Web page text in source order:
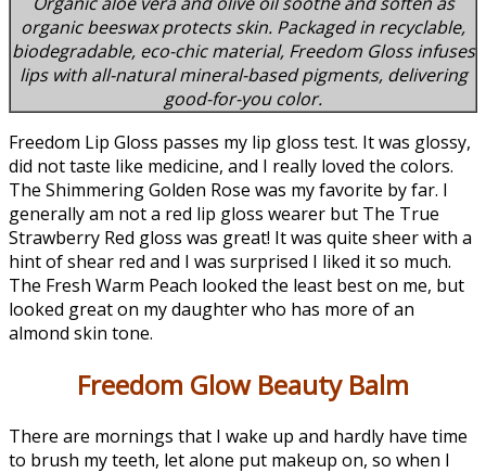
organic beeswax protects skin. Packaged in recyclable,
biodegradable, eco-chic material, Freedom Gloss infuses
lips with all-natural mineral-based pigments, delivering
good-for-you color.
Freedom Lip Gloss passes my lip gloss test. It was glossy,
did not taste like medicine, and I really loved the colors.
The Shimmering Golden Rose was my favorite by far. I
generally am not a red lip gloss wearer but The True
Strawberry Red gloss was great! It was quite sheer with a
hint of shear red and I was surprised I liked it so much.
The Fresh Warm Peach looked the least best on me, but
looked great on my daughter who has more of an
almond skin tone.
Freedom Glow Beauty Balm
There are mornings that I wake up and hardly have time
to brush my teeth, let alone put makeup on, so when I